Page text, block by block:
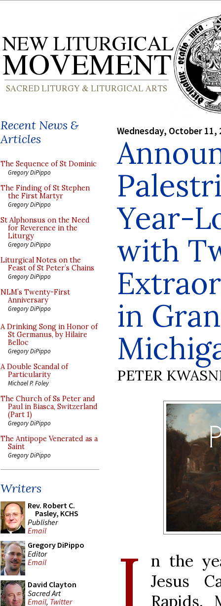
Recent News &
Articles
The Sequence of St Dominic
Gregory DiPippo
The Finding of St Stephen
the First Martyr
Gregory DiPippo
St Alphonsus on the Need
for Reverence in the
Liturgy
Gregory DiPippo
Liturgical Notes on the
Feast of St Peter’s Chains
Gregory DiPippo
NLM’s Twenty-First
Anniversary
Gregory DiPippo
A Drinking Song in Honor of
St Germanus, by Hilaire
Belloc
Gregory DiPippo
A Double Scandal of
Particularity
Michael P. Foley
The Church of Ss Peter and
Paul in Biasca, Switzerland
(Part 1)
Gregory DiPippo
The Antipope Venerated as a
Saint
Gregory DiPippo
Writers
Rev. Robert C.
Pasley, KCHS
Publisher
Email
Gregory DiPippo
Editor
Email
David Clayton
Sacred Art
Email, Twitter
Wednesday, October 11,
Year-
with
in
PETER
I
n the
Jesus
Rapids,